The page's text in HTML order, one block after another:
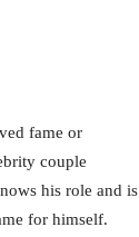
fame or
couple
his role and is
for himself.